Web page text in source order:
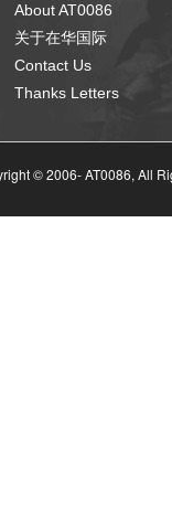
About AT0086
关于在华国际
Contact Us
Thanks Letters
© 2006-AT0086, All